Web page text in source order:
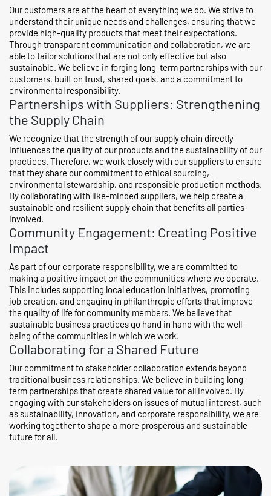
Our customers are at the heart of everything we do. We strive to
understand their unique needs and challenges, ensuring that we
provide high-quality products that meet their expectations.
Through transparent communication and collaboration, we are
able to tailor solutions that are not only effective but also
sustainable. We believe in forging long-term partnerships with our
customers, built on trust, shared goals, and a commitment to
environmental responsibility.
Partnerships with Suppliers: Strengthening
the Supply Chain
We recognize that the strength of our supply chain directly
influences the quality of our products and the sustainability of our
practices. Therefore, we work closely with our suppliers to ensure
that they share our commitment to ethical sourcing,
environmental stewardship, and responsible production methods.
By collaborating with like-minded suppliers, we help create a
sustainable and resilient supply chain that benefits all parties
involved.
Community Engagement: Creating Positive
Impact
As part of our corporate responsibility, we are committed to
making a positive impact on the communities where we operate.
This includes supporting local education initiatives, promoting
job creation, and engaging in philanthropic efforts that improve
the quality of life for community members. We believe that
sustainable business practices go hand in hand with the well-
being of the communities in which we work.
Collaborating for a Shared Future
Our commitment to stakeholder collaboration extends beyond
traditional business relationships. We believe in building long-
term partnerships that create shared value for all involved. By
engaging with our stakeholders on issues of mutual interest, such
as sustainability, innovation, and corporate responsibility, we are
working together to shape a more prosperous and sustainable
future for all.